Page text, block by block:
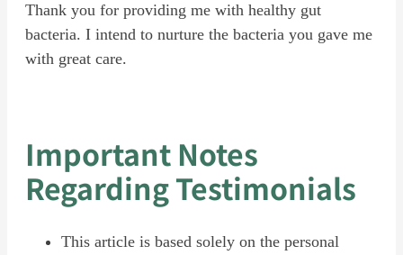
Thank you for providing me with healthy gut
bacteria. I intend to nurture the bacteria you gave me
with great care.
Important Notes
Regarding Testimonials
This article is based solely on the personal